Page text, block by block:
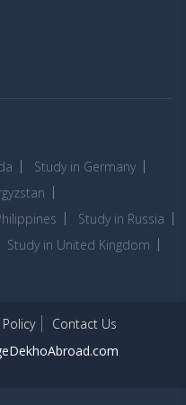
Study in Germany
Study in Russia
Study in United Kingdom
Contact Us